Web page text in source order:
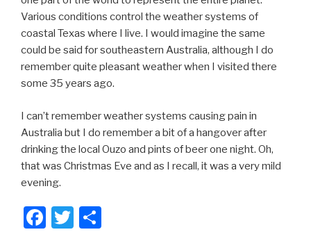
Various conditions control the weather systems of
coastal Texas where I live. I would imagine the same
could be said for southeastern Australia, although I do
remember quite pleasant weather when I visited there
some 35 years ago.
I can’t remember weather systems causing pain in
Australia but I do remember a bit of a hangover after
drinking the local Ouzo and pints of beer one night. Oh,
that was Christmas Eve and as I recall, it was a very mild
evening.
F
T